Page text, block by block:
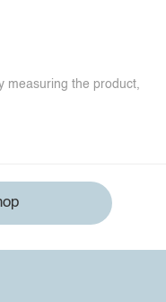
measuring the product,